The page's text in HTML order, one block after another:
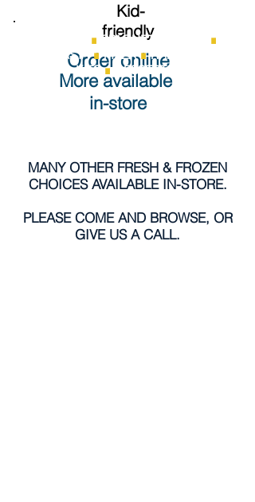
Kid-
friendly
Order online
More available
in-store
∎ SPAGHETTI SAUCE
∎
PASTA∎PIZZA∎RAMEN
KITS∎DESSERTS
MANY OTHER FRESH & FROZEN
CHOICES AVAILABLE IN-STORE.
PLEASE COME AND BROWSE, OR
GIVE US A CALL.